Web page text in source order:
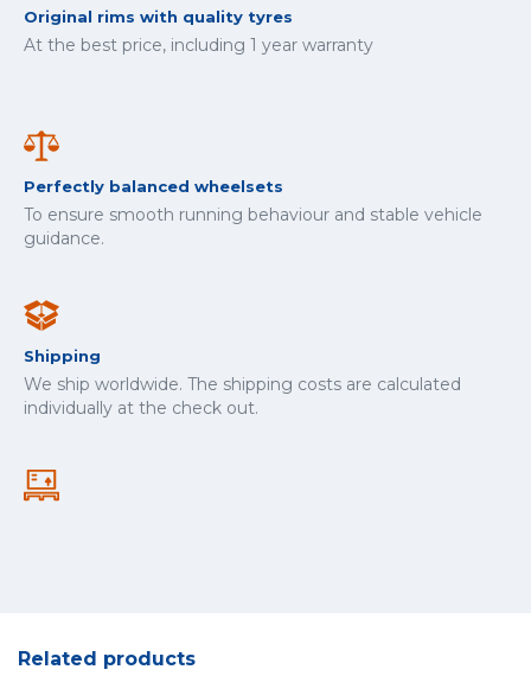
Original rims with quality tyres
At the best price, including 1 year warranty
Perfectly balanced wheelsets
To ensure smooth running behaviour and stable vehicle
guidance.
Shipping
We ship worldwide. The shipping costs are calculated
individually at the check out.
Related products